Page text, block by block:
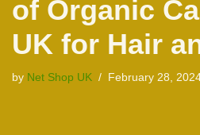
of Organic
UK for Hair
by Net Shop UK February 28,